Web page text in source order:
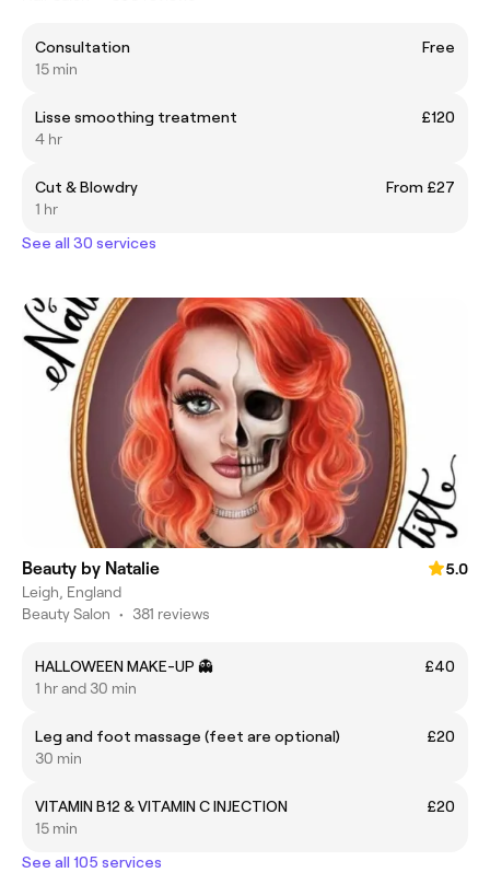
Consultation
Free
15 min
Lisse smoothing treatment
£120
4 hr
Cut & Blowdry
From £27
1 hr
See all 30 services
Beauty by Natalie
5.0
Leigh, England
Beauty Salon • 381 reviews
HALLOWEEN MAKE-UP 👻
£40
1 hr and 30 min
Leg and foot massage (feet are optional)
£20
30 min
VITAMIN B12 & VITAMIN C INJECTION
£20
15 min
See all 105 services